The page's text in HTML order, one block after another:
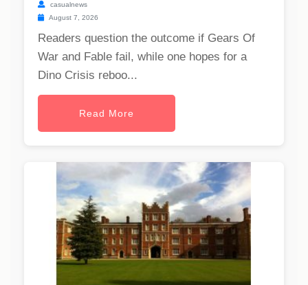
casualnews
August 7, 2026
Readers question the outcome if Gears Of
War and Fable fail, while one hopes for a
Dino Crisis reboo...
Read More